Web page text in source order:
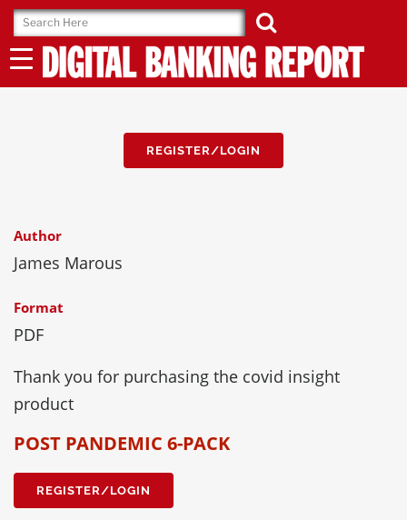
Skip
to
content
REGISTER/LOGIN
Author
James Marous
Format
PDF
Thank you for purchasing the covid insight
product
POST PANDEMIC 6-PACK
REGISTER/LOGIN